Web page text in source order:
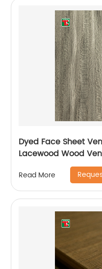
Dyed Face Sheet
Lacewood Wood
Read More